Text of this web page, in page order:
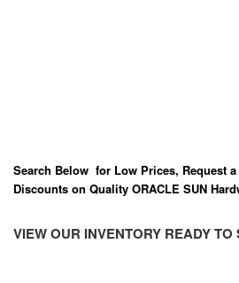
Search Below for Low Prices, Request
Discounts on Quality ORACLE SUN
VIEW OUR INVENTORY READY TO